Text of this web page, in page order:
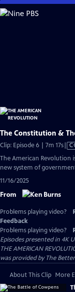
Skip
to
The Constitution &
Clip: Episode 6 | 7m 17s
has
The American Revolution
new system of
11/16/2025
From
Problems playing video?
Feedback
Problems playing video?
Episodes presented in 4K
THE AMERICAN
was provided by The
About This Clip More